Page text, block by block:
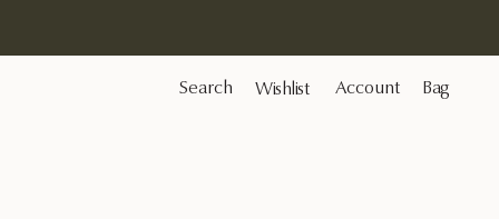
Search Wishlist Account Bag